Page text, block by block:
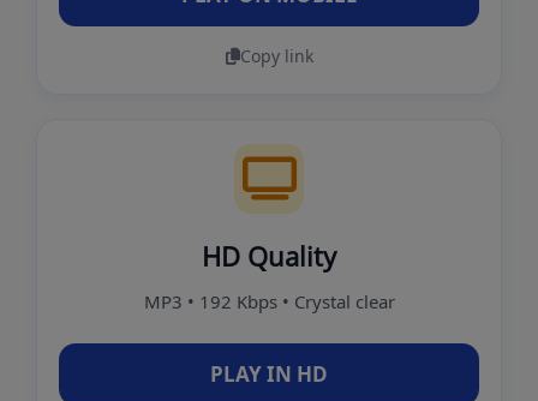
Copy link
HD Quality
MP3 • 192 Kbps • Crystal clear
PLAY IN HD